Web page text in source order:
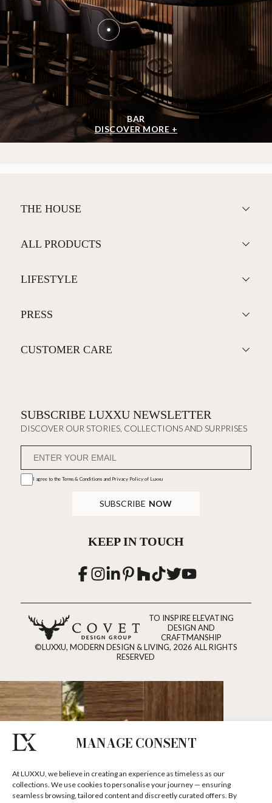
MANAGE CONSENT
At LUXXU, we believe in creating an experience as timeless as our
collections. We use cookies to personalise your journey — ensuring
seamless browsing, tailored content and discreetly curated offers. By
BAR
DISCOVER MORE +
THE HOUSE
ALL PRODUCTS
LIFESTYLE
PRESS
CUSTOMER CARE
SUBSCRIBE LUXXU NEWSLETTER
DISCOVER OUR STORIES, COLLECTIONS AND SURPRISES
I agree to the Terms & Conditions and Privacy Policyof Luxxu
SUBSCRIBE NOW
KEEP IN TOUCH
TO INSPIRE ELEVATING
DESIGN AND
CRAFTMANSHIP
©LUXXU, MODERN DESIGN & LIVING, 2026 ALL RIGHTS
RESERVED